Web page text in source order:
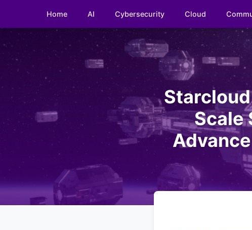
Home AI Cybersecurity Cloud
Scale